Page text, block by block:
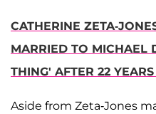
CATHERINE ZETA-
MARRIED TO MICHAEL
THING' AFTER 22
Aside from Zeta-Jones